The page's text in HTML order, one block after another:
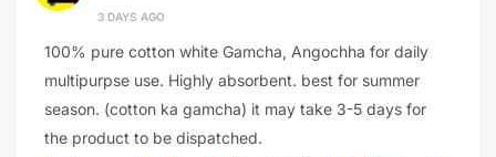
3 DAYS AGO
100% pure cotton white Gamcha, Angochha for daily
multipurpse use. Highly absorbent. best for summer
season. (cotton ka gamcha) it may take 3-5 days for
the product to be dispatched.